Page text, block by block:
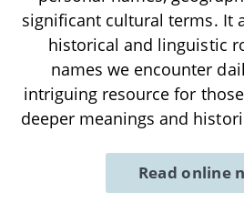
significant cultural terms. It
historical and linguistic
names we encounter
intriguing resource for
deeper meanings and
Read online